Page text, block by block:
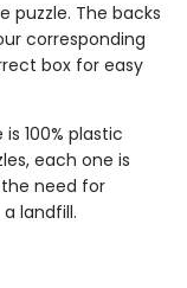
puzzle. The backs
corresponding
box for easy
is 100% plastic
each one is
need for
landfill.